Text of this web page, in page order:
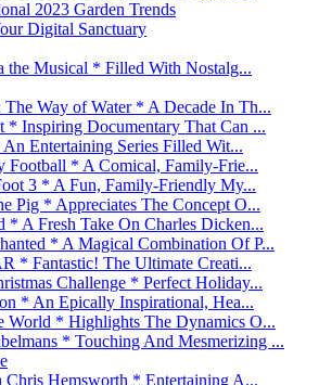
2023 Garden Trends
Digital Sanctuary
the Musical * Filled With Nostalg...
Way of Water * A Decade In Th...
Inspiring Documentary That Can ...
Entertaining Series Filled Wit...
Football * A Comical, Family-Frie...
3 * A Fun, Family-Friendly My...
Pig * Appreciates The Concept O...
* A Fresh Take On Charles Dicken...
* A Magical Combination Of P...
* Fantastic! The Ultimate Creati...
Challenge * Perfect Holiday...
* An Epically Inspirational, Hea...
World * Highlights The Dynamics O...
* Touching And Mesmerizing ...
Hemsworth * Entertaining A...